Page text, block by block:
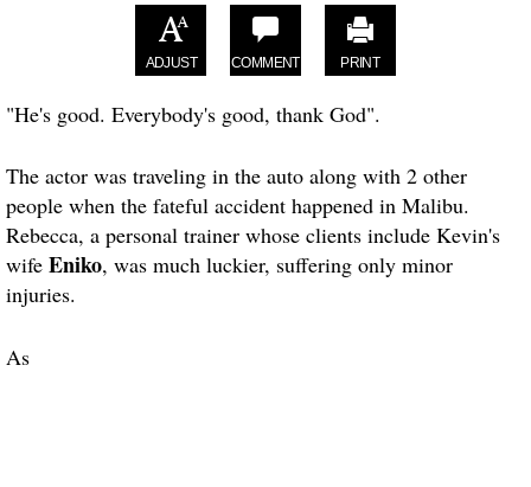
ADJUST COMMENT PRINT
"He's good. Everybody's good, thank God".
The actor was traveling in the auto along with 2 other
people when the fateful accident happened in Malibu.
Rebecca, a personal trainer whose clients include Kevin's
wife Eniko, was much luckier, suffering only minor
injuries.
As